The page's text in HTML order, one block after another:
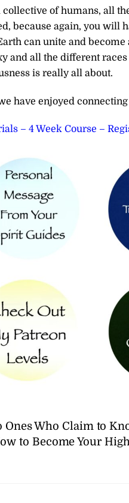
of humans, all
because again, you will
can unite and
and all the different
is really all about.
have enjoyed connecting
– 4 Week Course –
Ones Who Claim to
to Become Your